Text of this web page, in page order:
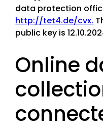
data protection
http://tet4.de/cvx.
public key is
Online